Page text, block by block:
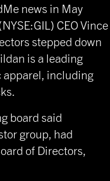
news in May
CEO Vince
stepped down
is a leading
apparel, including
board said
group, had
of Directors,